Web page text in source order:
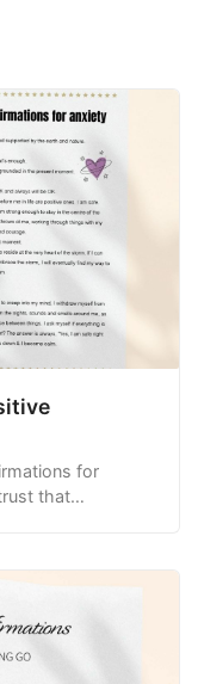
in other
that is real
me.
the harder
fears, things
who support
the bad,
I may
for
that